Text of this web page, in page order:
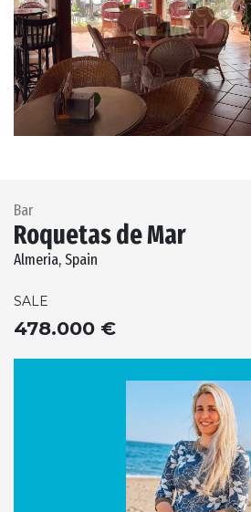
Previous
Bar
Roquetas de Mar
Almeria, Spain
SALE
478.000 €